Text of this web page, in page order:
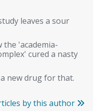
leaves a sour
the 'academia-
cured a nasty
new drug for that.
by this author